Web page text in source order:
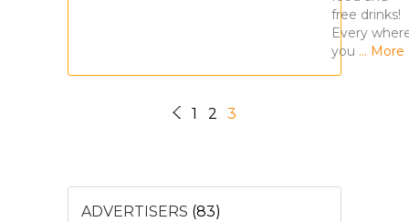
free drinks!
Every
you … More
1 2 3
ADVERTISERS (83)